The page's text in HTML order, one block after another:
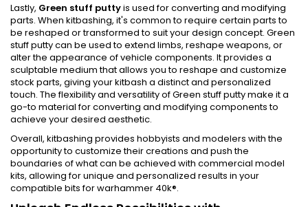
Lastly, Green stuff puttyis used for converting and modifying
parts. When kitbashing, it's common to require certain parts to
be reshaped or transformed to suit your design concept. Green
stuff putty can be used to extend limbs, reshape weapons, or
alter the appearance of vehicle components. It provides a
sculptable medium that allows you to reshape and customize
stock parts, giving your kitbash a distinct and personalized
touch. The flexibility and versatility of Green stuff putty make it a
go-to material for converting and modifying components to
achieve your desired aesthetic.
Overall, kitbashing provides hobbyists and modelers with the
opportunity to customize their creations and push the
boundaries of what can be achieved with commercial model
kits, allowing for unique and personalized results in your
compatible bits for warhammer 40k®.